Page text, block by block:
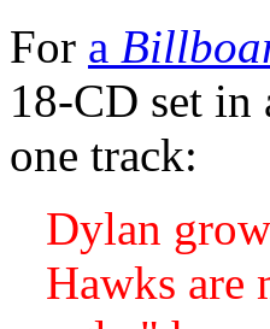
For a
18-CD set in
one track:
Dylan
Hawks are